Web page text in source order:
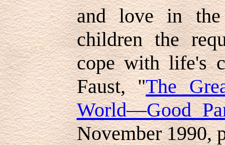
and love in
children the
cope with life's
Faust, "The
World—Good
November 1990,